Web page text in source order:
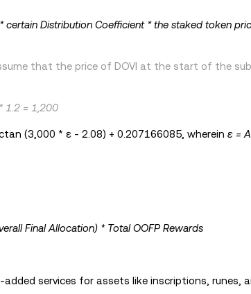
certain Distribution Coefficient * the staked token
that the price of DOVI at the start of the
1.2 = 1,200
(3,000 * ε - 2.08) + 0.207166085, wherein ε =
Final Allocation) * Total OOFP Rewards
services for assets like inscriptions, runes,